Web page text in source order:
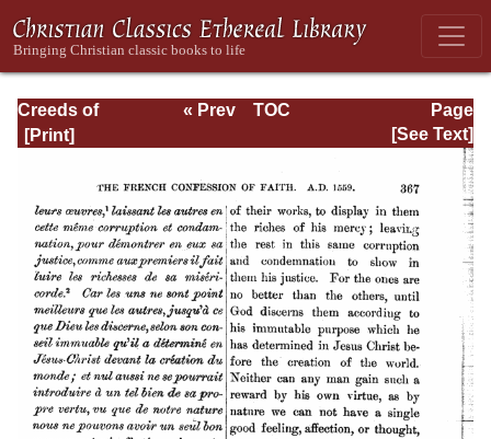
Creeds of
Christendom,
Creeds of the
Evangelical
Protestant
Churches.
Page
Page_367.html
« Prev
TOC
[See Text]